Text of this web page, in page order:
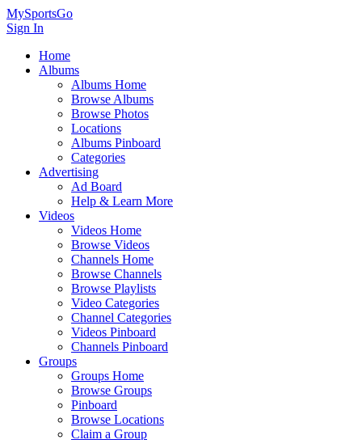
MySportsGo
Sign In
Home
Albums
Albums Home
Browse Albums
Browse Photos
Locations
Albums Pinboard
Categories
Advertising
Ad Board
Help & Learn More
Videos
Videos Home
Browse Videos
Channels Home
Browse Channels
Browse Playlists
Video Categories
Channel Categories
Videos Pinboard
Channels Pinboard
Groups
Groups Home
Browse Groups
Pinboard
Browse Locations
Claim a Group